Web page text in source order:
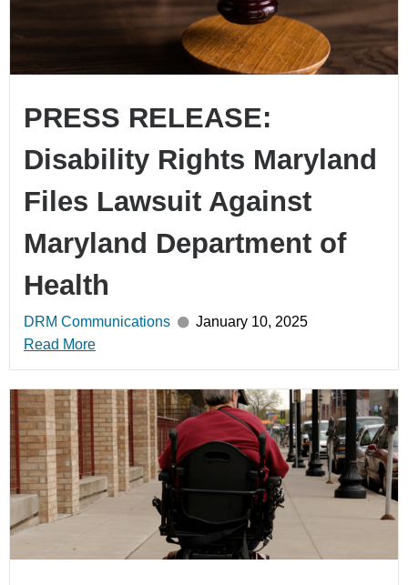
PRESS RELEASE:
Disability Rights Maryland
Files Lawsuit Against
Maryland Department of
Health
DRM Communications
January 10, 2025
Read More